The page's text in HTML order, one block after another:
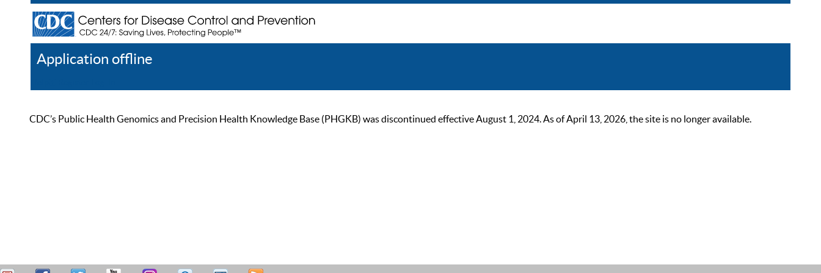
Application offline
CDC’s Public Health Genomics and Precision Health Knowledge Base (PHGKB) was discontinued effective August 1, 2024. As of April 13, 2026, the site is no longer available.